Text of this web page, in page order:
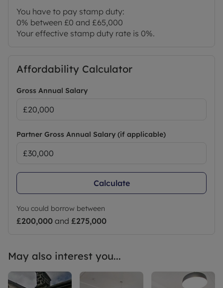
You have to pay stamp duty:
0% between £0 and £65,000
Your effective stamp duty rate is 0%.
Affordability Calculator
Gross Annual Salary
Partner Gross Annual Salary (if applicable)
Calculate
You could borrow between
£200,000 and £275,000
May also interest you...